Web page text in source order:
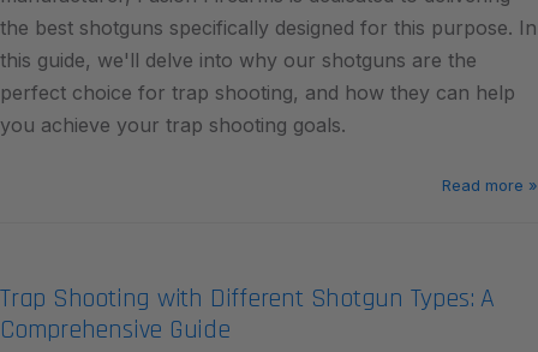
the best shotguns specifically designed for this purpose. In
this guide, we'll delve into why our shotguns are the
perfect choice for trap shooting, and how they can help
you achieve your trap shooting goals.
Read more »
Trap Shooting with Different Shotgun Types: A
Comprehensive Guide